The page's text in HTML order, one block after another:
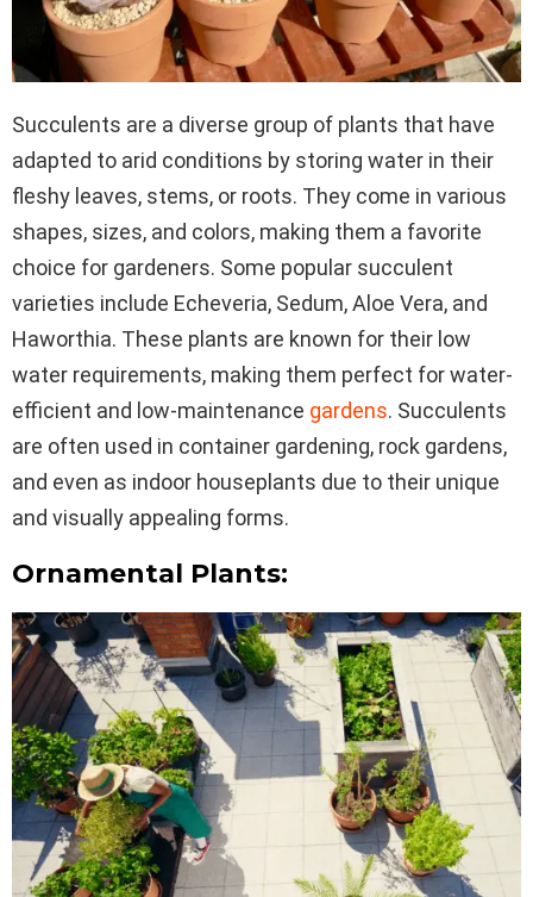
Succulents are a diverse group of plants that have
adapted to arid conditions by storing water in their
fleshy leaves, stems, or roots. They come in various
shapes, sizes, and colors, making them a favorite
choice for gardeners. Some popular succulent
varieties include Echeveria, Sedum, Aloe Vera, and
Haworthia. These plants are known for their low
water requirements, making them perfect for water-
efficient and low-maintenance gardens. Succulents
are often used in container gardening, rock gardens,
and even as indoor houseplants due to their unique
and visually appealing forms.
Ornamental Plants: